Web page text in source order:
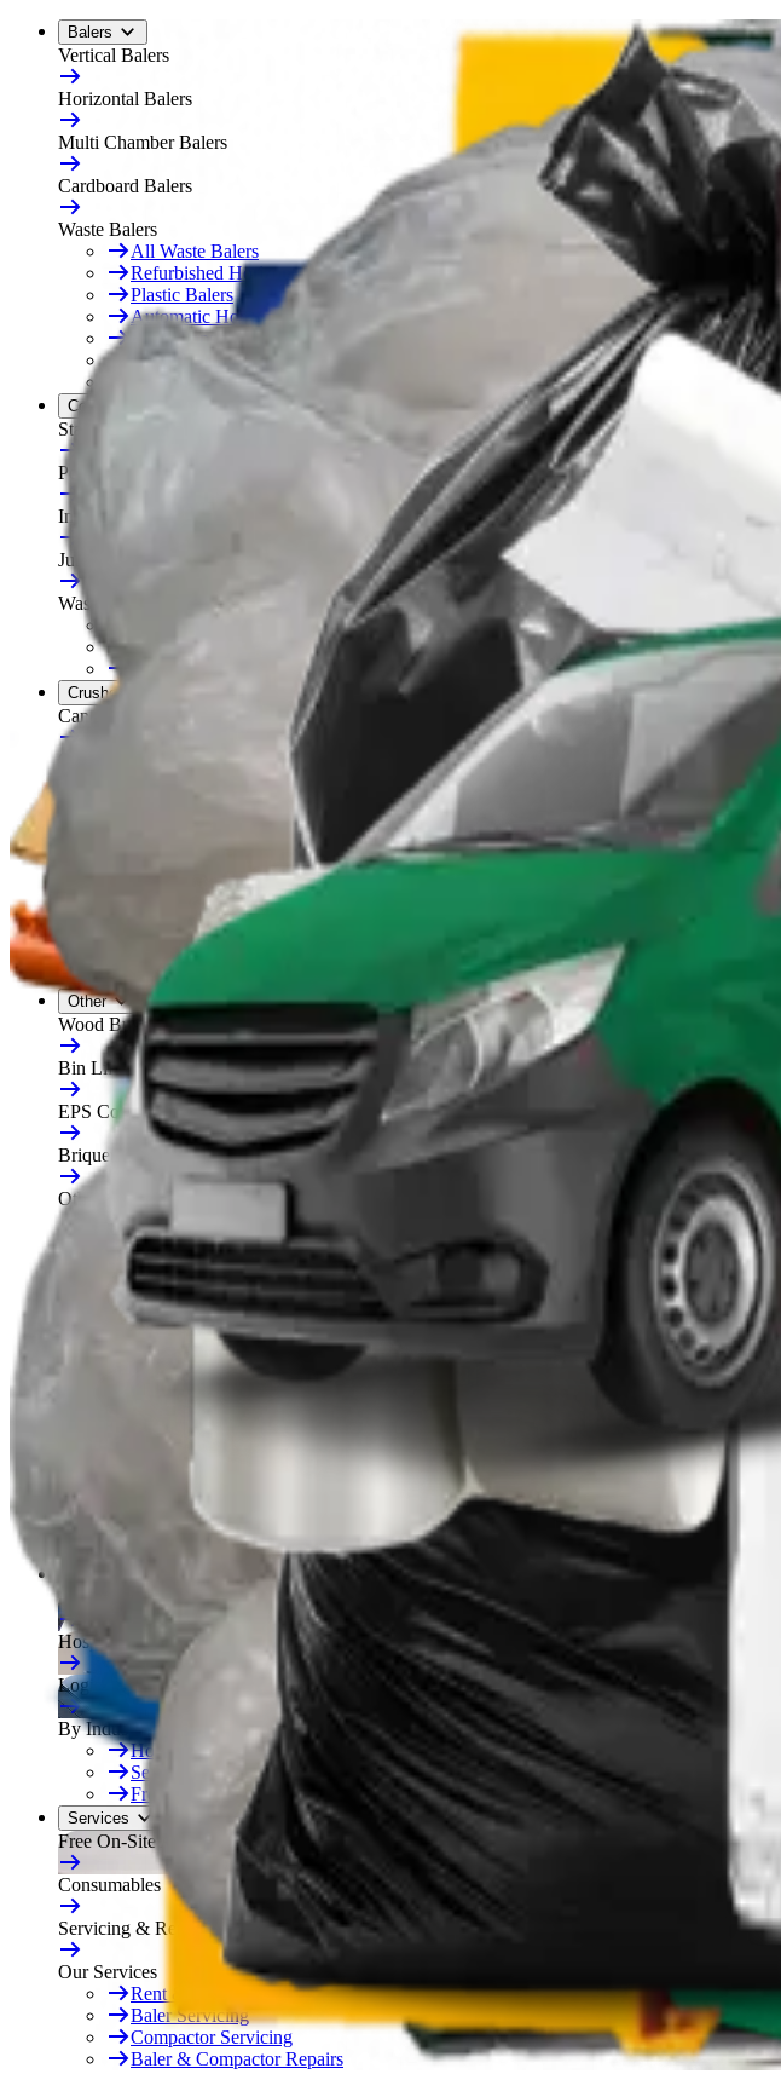
Balers
Vertical Balers
Horizontal Balers
Multi Chamber Balers
Cardboard Balers
Waste Balers
All Waste Balers
Refurbished Horizontal Balers
Plastic Balers
Automatic Horizontal Balers
Baler Consumables
Waste Baler Hire
Free On-Site Audit
Compactors
Static Compactors
Portable Compactors
In Bin, Bag & Skip Compactors
Jumbo Roll Packer
Waste Compactors
Waste Compactor Hire
Free On-Site Audit
Crushers
Can Crushers
Glass Crushers
All Crushers
Hire Glass Crushers
Hire Can & Drum Crushers
Free On-Site Audit
Other
Wood Burners
Bin Lifters
EPS Compactors
Briquetters
Other Waste Equipment
Food Digester
Shredders
Granulators
Free On-Site Audit
By Waste
Cardboard
By Waste Type
See All
Free On-Site Audit
Manufacturing
Hospitality
Logistics
By Industry
Hotels
See All
Free On-Site Audit
Services
Free On-Site Audit
Consumables
Servicing & Repairs
Our Services
Rent & Lease Hire
Baler Servicing
Compactor Servicing
Baler & Compactor Repairs